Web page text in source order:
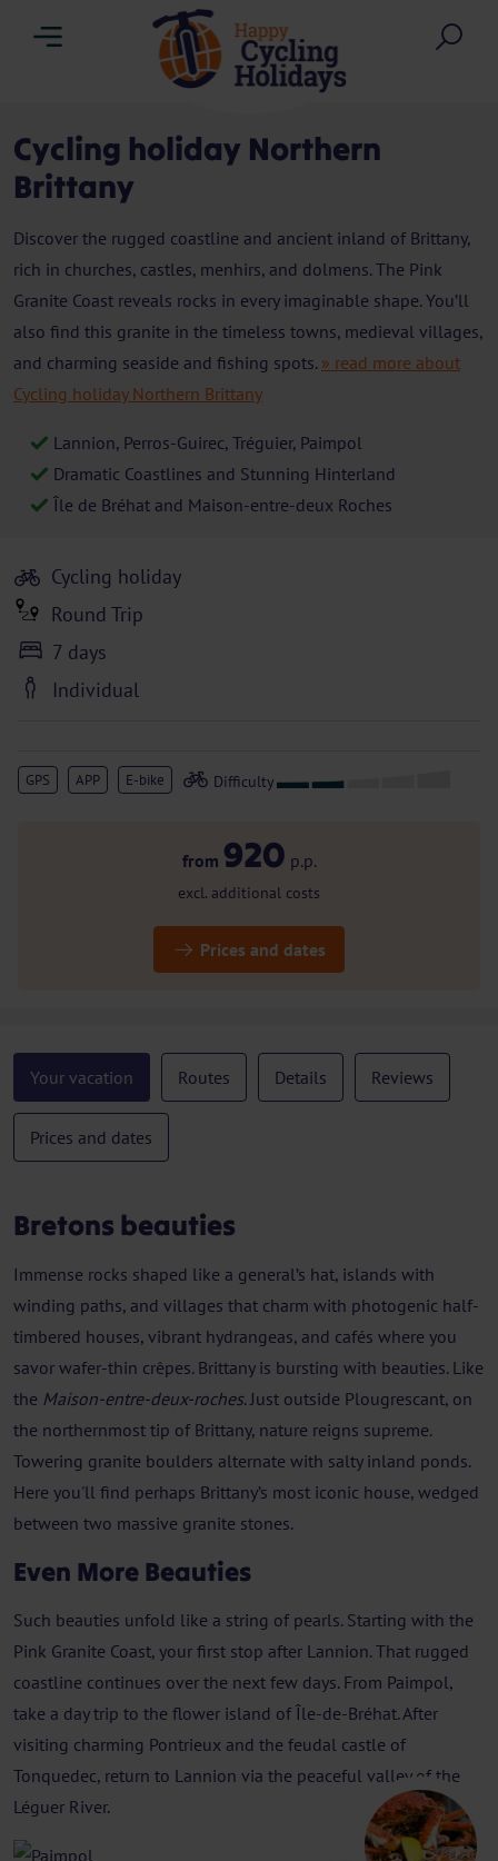
Cycling holiday Northern
Brittany
Discover the rugged coastline and ancient inland of Brittany,
rich in churches, castles, menhirs, and dolmens. The Pink
Granite Coast reveals rocks in every imaginable shape. You’ll
also find this granite in the timeless towns, medieval villages,
and charming seaside and fishing spots. » read more about
Cycling holiday Northern Brittany
Lannion, Perros-Guirec, Tréguier, Paimpol
Dramatic Coastlines and Stunning Hinterland
Île de Bréhat and Maison-entre-deux Roches
GPS APP E-bike
Cycling holiday
Round Trip
7 days
Individual
from 920 p.p.
excl. additional costs
Prices and dates
Your vacation Routes Details Reviews
Prices and dates
Bretons beauties
Immense rocks shaped like a general’s hat, islands with
winding paths, and villages that charm with photogenic half-
timbered houses, vibrant hydrangeas, and cafés where you
savor wafer-thin crêpes. Brittany is bursting with beauties. Like
the Maison-entre-deux-roches. Just outside Plougrescant, on
the northernmost tip of Brittany, nature reigns supreme.
Towering granite boulders alternate with salty inland ponds.
Here you'll find perhaps Brittany’s most iconic house, wedged
between two massive granite stones.
Even More Beauties
Such beauties unfold like a string of pearls. Starting with the
Pink Granite Coast, your first stop after Lannion. That rugged
coastline continues over the next few days. From Paimpol,
take a day trip to the flower island of Île-de-Bréhat. After
visiting charming Pontrieux and the feudal castle of
Tonquedec, return to Lannion via the peaceful valley of the
Léguer River.